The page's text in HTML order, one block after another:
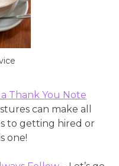
Thank You Note
can make all
to getting hired or
one!